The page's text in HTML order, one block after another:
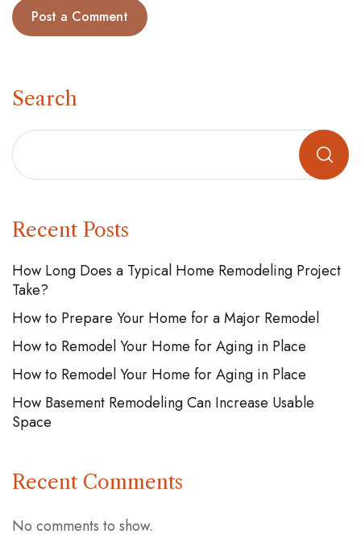
Search
Recent Posts
How Long Does a Typical Home Remodeling Project
Take?
How to Prepare Your Home for a Major Remodel
How to Remodel Your Home for Aging in Place
How to Remodel Your Home for Aging in Place
How Basement Remodeling Can Increase Usable
Space
Recent Comments
No comments to show.